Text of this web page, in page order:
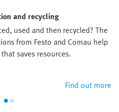
and recycling
used and then recycled? The
from Festo and Comau help
saves resources.​
Find out more